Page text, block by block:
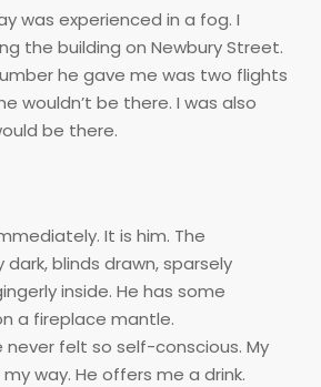
was experienced in a fog. I
the building on Newbury Street.
he gave me was two flights
wouldn’t be there. I was also
be there.
It is him. The
blinds drawn, sparsely
inside. He has some
a fireplace mantle.
never felt so self-conscious. My
way. He offers me a drink.